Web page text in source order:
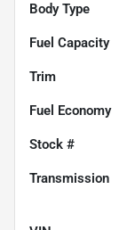
Body Type
Fuel Capacity
Trim
Fuel Economy
Stock #
Transmission